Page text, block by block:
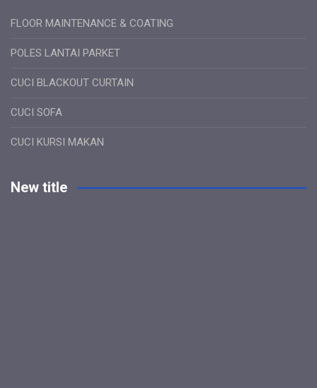
FLOOR MAINTENANCE & COATING
POLES LANTAI PARKET
CUCI BLACKOUT CURTAIN
CUCI SOFA
CUCI KURSI MAKAN
New title